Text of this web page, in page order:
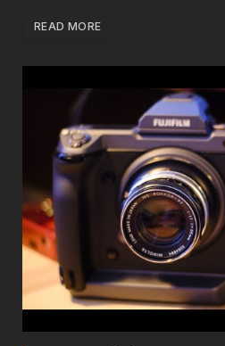
READ MORE